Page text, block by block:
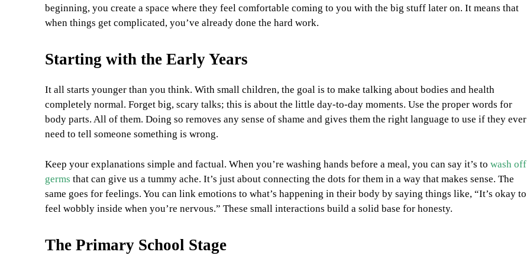
beginning, you create a space where they feel comfortable coming to you with the big stuff later on. It means that
when things get complicated, you’ve already done the hard work.
Starting with the Early Years
It all starts younger than you think. With small children, the goal is to make talking about bodies and health
completely normal. Forget big, scary talks; this is about the little day-to-day moments. Use the proper words for
body parts. All of them. Doing so removes any sense of shame and gives them the right language to use if they ever
need to tell someone something is wrong.
Keep your explanations simple and factual. When you’re washing hands before a meal, you can say it’s to wash off
germs that can give us a tummy ache. It’s just about connecting the dots for them in a way that makes sense. The
same goes for feelings. You can link emotions to what’s happening in their body by saying things like, “It’s okay to
feel wobbly inside when you’re nervous.” These small interactions build a solid base for honesty.
The Primary School Stage